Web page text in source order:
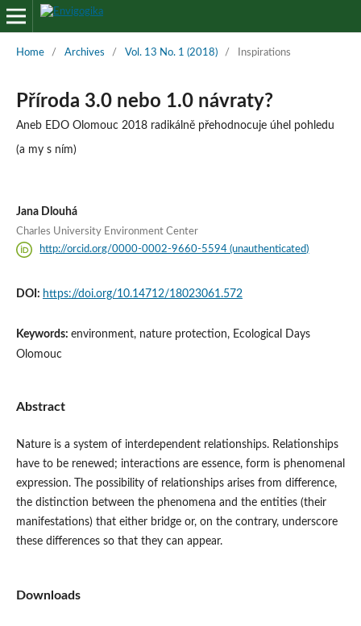
Home / Archives / Vol. 13 No. 1 (2018) / Inspirations
Příroda 3.0 nebo 1.0 návraty?
Aneb EDO Olomouc 2018 radikálně přehodnocuje úhel pohledu
(a my s ním)
Jana Dlouhá
Charles University Environment Center
http://orcid.org/0000-0002-9660-5594 (unauthenticated)
DOI: https://doi.org/10.14712/18023061.572
Keywords: environment, nature protection, Ecological Days
Olomouc
Abstract
Nature is a system of interdependent relationships. Relationships
have to be renewed; interactions are essence, form is phenomenal
expression. The possibility of relationships arises from difference,
the distinction between the phenomena and the entities (their
manifestations) that either bridge or, on the contrary, underscore
these differences so that they can appear.
Downloads